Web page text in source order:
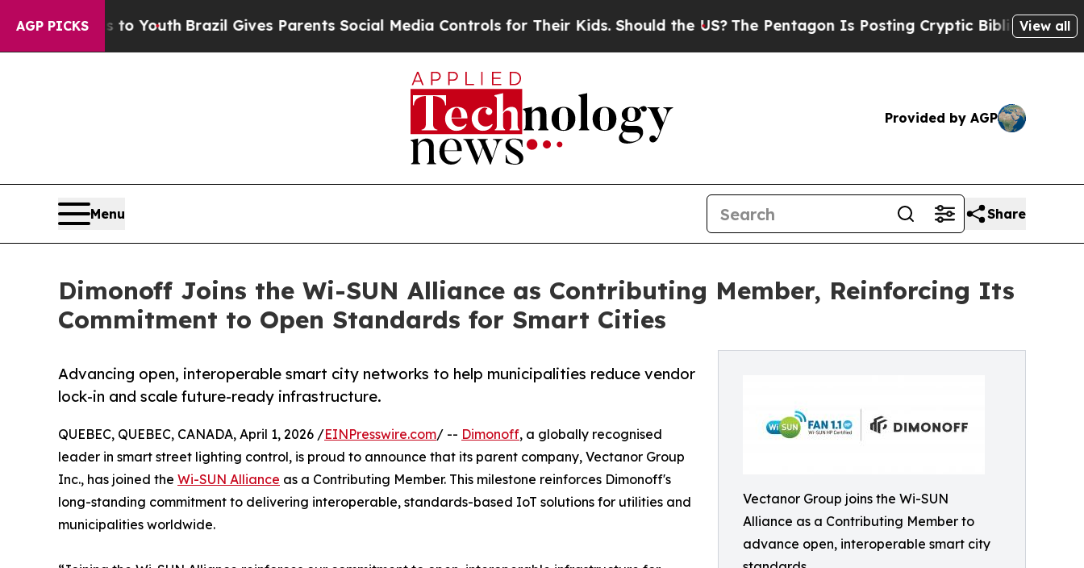
AGP PICKS
to YouthBrazil Gives Parents Social Media Controls for Their Kids. Should the US?The Pentagon Is Posting Cryptic Biblical Messages on Social
View all
Provided by AGP
Menu Share
Dimonoff Joins the Wi-SUN Alliance as Contributing Member, Reinforcing Its
Commitment to Open Standards for Smart Cities
Vectanor Group joins the Wi-SUN
Alliance as a Contributing Member to
advance open, interoperable smart city
Advancing open, interoperable smart city networks to help municipalities reduce vendor
lock-in and scale future-ready infrastructure.
QUEBEC, QUEBEC, CANADA, April 1, 2026 /EINPresswire.com/ -- Dimonoff, a globally recognised
leader in smart street lighting control, is proud to announce that its parent company, Vectanor Group
Inc., has joined the Wi-SUN Alliance as a Contributing Member. This milestone reinforces Dimonoff's
long-standing commitment to delivering interoperable, standards-based IoT solutions for utilities and
municipalities worldwide.